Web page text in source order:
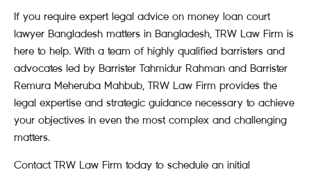
If you require expert legal advice on money loan court
lawyer Bangladesh matters in Bangladesh, TRW Law Firm is
here to help. With a team of highly qualified barristers and
advocates led by Barrister Tahmidur Rahman and Barrister
Remura Meheruba Mahbub, TRW Law Firm provides the
legal expertise and strategic guidance necessary to achieve
your objectives in even the most complex and challenging
matters.
Contact TRW Law Firm today to schedule an initial